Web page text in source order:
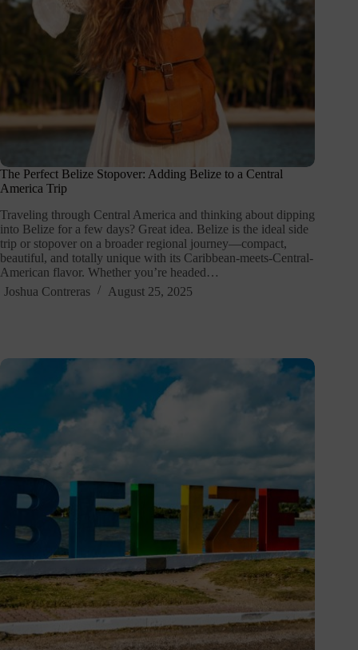
The Perfect Belize Stopover: Adding Belize to a Central
America Trip
Traveling through Central America and thinking about dipping
into Belize for a few days? Great idea. Belize is the ideal side
trip or stopover on a broader regional journey—compact,
beautiful, and totally unique with its Caribbean-meets-Central-
American flavor. Whether you’re headed…
Joshua Contreras
August 25, 2025